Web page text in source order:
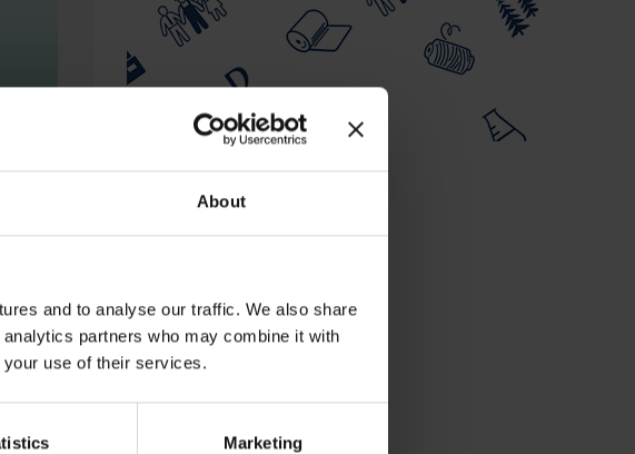
About
and to analyse our traffic. We also share
partners who may combine it with
your use of their services.
Marketing
the